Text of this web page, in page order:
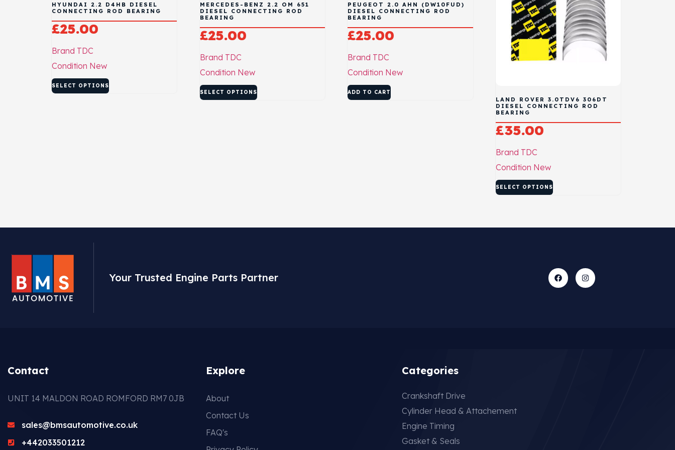
HYUNDAI 2.2 D4HB DIESEL
CONNECTING ROD BEARING
£25.00
Brand TDC
Condition New
SELECT OPTIONS
MERCEDES-BENZ 2.2 OM 651
DIESEL CONNECTING ROD
BEARING
£25.00
Brand TDC
Condition New
SELECT OPTIONS
PEUGEOT 2.0 AHN (DW10FUD)
DIESEL CONNECTING ROD
BEARING
£25.00
Brand TDC
Condition New
ADD TO CART
LAND ROVER 3.0TDV6 306DT
DIESEL CONNECTING ROD
BEARING
£35.00
Brand TDC
Condition New
SELECT OPTIONS
Your Trusted Engine Parts Partner
Contact
UNIT 14 MALDON ROAD ROMFORD RM7 0JB
sales@bmsautomotive.co.uk
+442033501212
Explore
About
Contact Us
FAQ's
Categories
Crankshaft Drive
Cylinder Head & Attachement
Engine Timing
Gasket & Seals